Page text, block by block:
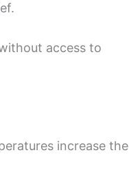
access to
increase the